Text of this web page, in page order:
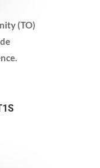
(TO)